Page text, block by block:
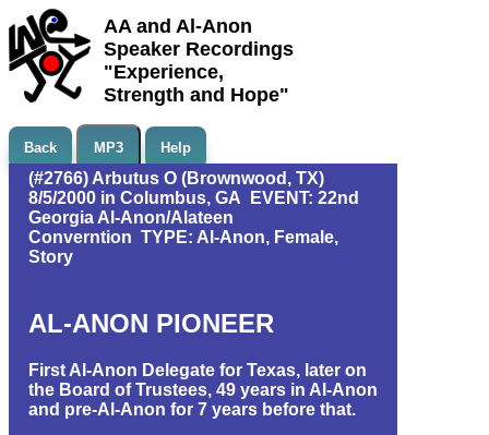
AA and Al-Anon
Speaker Recordings
"Experience,
Strength and Hope"
Back MP3 Help
(#2766) Arbutus O (Brownwood, TX)
8/5/2000 in Columbus, GA EVENT: 22nd
Georgia Al-Anon/Alateen
Converntion TYPE: Al-Anon, Female,
Story
AL-ANON PIONEER
First Al-Anon Delegate for Texas, later on
the Board of Trustees, 49 years in Al-Anon
and pre-Al-Anon for 7 years before that.